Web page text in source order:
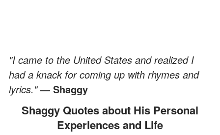
"I came to the United States and realized I
had a knack for coming up with rhymes and
lyrics."— Shaggy
Shaggy Quotes about His Personal
Experiences and Life